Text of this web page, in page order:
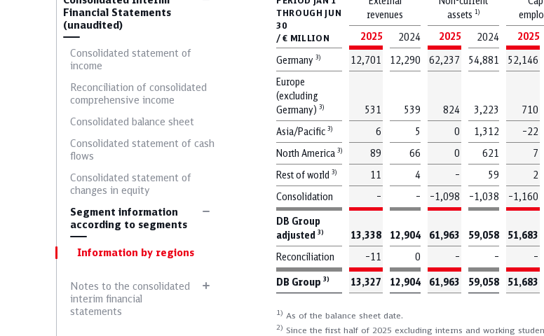
Financial Statements
(unaudited)
Consolidated statement of
income
Reconciliation of consolidated
comprehensive income
Consolidated balance sheet
Consolidated statement of cash
flows
Consolidated statement of
changes in equity
Segment information
according to segments
Information by regions
Notes to the consolidated
interim financial
statements
THROUGH JUN
30
/ € MILLION
revenues
assets 1)
2025 2024 2025 2024 2025
Germany 3) 12,701 12,290 62,237 54,881 52,146
Europe
(excluding
Germany) 3) 531 539 824 3,223 710
Asia/Pacific 3) 6 5 0 1,312 –22
North America 3) 89 66 0 621 7
Rest of world 3) 11 4 – 59 2
Consolidation
– – –1,098 –1,038 –1,160
DB Group
adjusted 3) 13,338 12,904 61,963 59,058 51,683
Reconciliation
–11 0 – – –
DB Group 3) 13,327 12,904 61,963 59,058 51,683
1) As of the balance sheet date.
2) Since the first half of 2025 excluding interns and working
Choose a topic and see your
Capital expenditures
Employee structure